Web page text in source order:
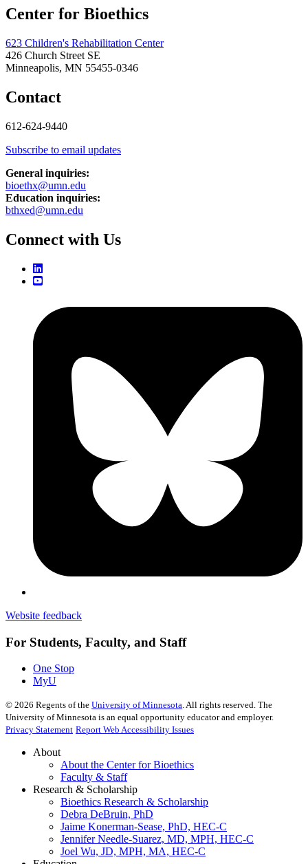
Center for Bioethics
623 Children's Rehabilitation Center
426 Church Street SE
Minneapolis, MN 55455-0346
Contact
612-624-9440
Subscribe to email updates
General inquiries:
bioethx@umn.edu
Education inquiries:
bthxed@umn.edu
Connect with Us
Website feedback
For Students, Faculty, and Staff
One Stop
MyU
© 2026 Regents of the University of Minnesota. All rights reserved. The
University of Minnesota is an equal opportunity educator and employer.
Privacy Statement Report Web Accessibility Issues
About
About the Center for Bioethics
Faculty & Staff
Research & Scholarship
Bioethics Research & Scholarship
Debra DeBruin, PhD
Jaime Konerman-Sease, PhD, HEC-C
Jennifer Needle-Suarez, MD, MPH, HEC-C
Joel Wu, JD, MPH, MA, HEC-C